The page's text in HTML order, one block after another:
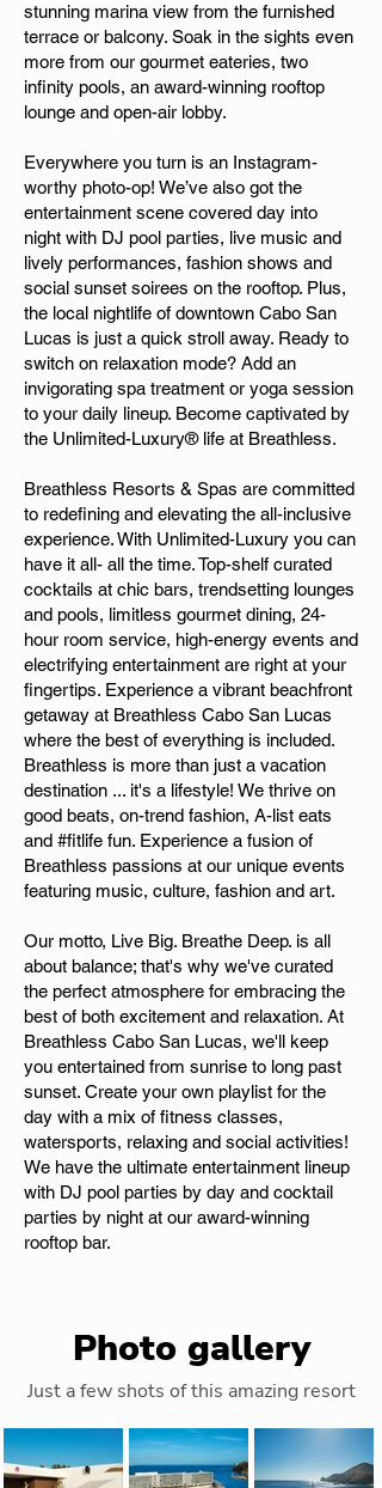
stunning marina view from the furnished
terrace or balcony. Soak in the sights even
more from our gourmet eateries, two
infinity pools, an award-winning rooftop
lounge and open-air lobby.
Everywhere you turn is an Instagram-
worthy photo-op! We’ve also got the
entertainment scene covered day into
night with DJ pool parties, live music and
lively performances, fashion shows and
social sunset soirees on the rooftop. Plus,
the local nightlife of downtown Cabo San
Lucas is just a quick stroll away. Ready to
switch on relaxation mode? Add an
invigorating spa treatment or yoga session
to your daily lineup. Become captivated by
the Unlimited-Luxury® life at Breathless.
Breathless Resorts & Spas are committed
to redefining and elevating the all-inclusive
experience. With Unlimited-Luxury you can
have it all- all the time. Top-shelf curated
cocktails at chic bars, trendsetting lounges
and pools, limitless gourmet dining, 24-
hour room service, high-energy events and
electrifying entertainment are right at your
fingertips. Experience a vibrant beachfront
getaway at Breathless Cabo San Lucas
where the best of everything is included.
Breathless is more than just a vacation
destination ... it's a lifestyle! We thrive on
good beats, on-trend fashion, A-list eats
and #fitlife fun. Experience a fusion of
Breathless passions at our unique events
featuring music, culture, fashion and art.
Our motto, Live Big. Breathe Deep. is all
about balance; that's why we've curated
the perfect atmosphere for embracing the
best of both excitement and relaxation. At
Breathless Cabo San Lucas, we'll keep
you entertained from sunrise to long past
sunset. Create your own playlist for the
day with a mix of fitness classes,
watersports, relaxing and social activities!
We have the ultimate entertainment lineup
with DJ pool parties by day and cocktail
parties by night at our award-winning
rooftop bar.
Photo gallery
Just a few shots of this amazing resort